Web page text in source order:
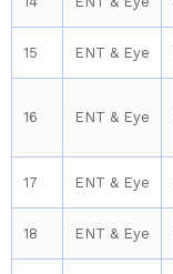
15 ENT & Eye
16 ENT & Eye
17 ENT & Eye
18 ENT & Eye